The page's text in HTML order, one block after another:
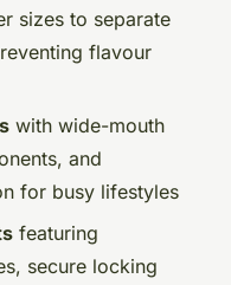
sizes to separate
flavour
with wide-mouth
and
for busy lifestyles
featuring
secure locking